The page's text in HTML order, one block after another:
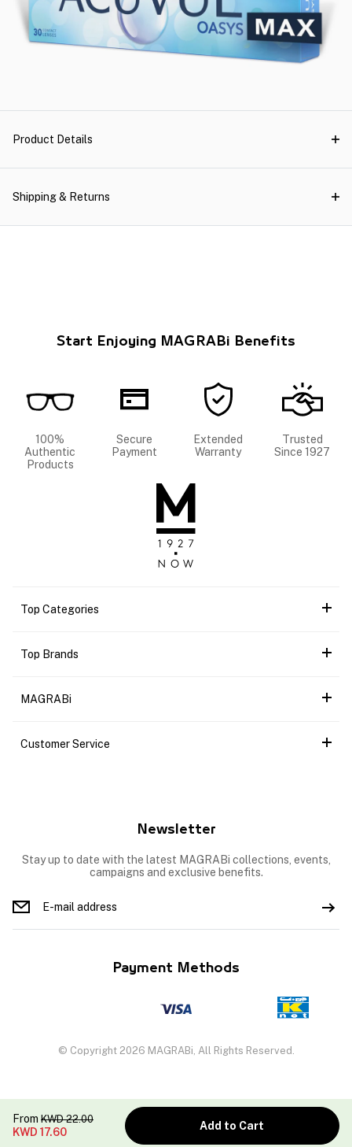
From KWD 22.00
KWD 17.60 Add to Cart
Product Details
Shipping & Returns
Start Enjoying MAGRABi Benefits
100%
Authentic
Products
Secure
Payment
Extended
Warranty
Trusted
Since 1927
Top Categories
Top Brands
MAGRABi
Customer Service
Newsletter
Stay up to date with the latest MAGRABi collections, events,
campaigns and exclusive benefits.
Payment Methods
© Copyright 2026 MAGRABi, All Rights Reserved.